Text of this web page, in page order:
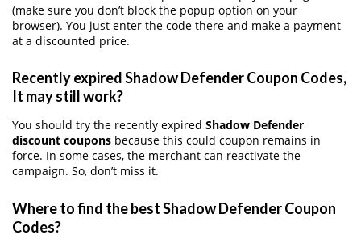
(make sure you don’t block the popup option on your
browser). You just enter the code there and make a payment
at a discounted price.
Recently expired Shadow Defender Coupon Codes,
It may still work?
You should try the recently expired Shadow Defender
discount coupons because this could coupon remains in
force. In some cases, the merchant can reactivate the
campaign. So, don’t miss it.
Where to find the best Shadow Defender Coupon
Codes?